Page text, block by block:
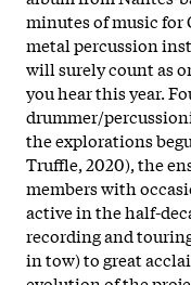
minutes of music for
metal percussion
will surely count as
you hear this year.
drummer/
the explorations
Truffle, 2020), the
members with
active in the half-
recording and
in tow) to great